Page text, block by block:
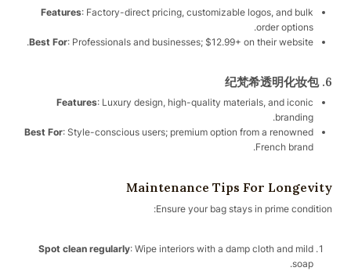
Features: Factory-direct pricing, customizable logos, and bulk
order options.
Best For: Professionals and businesses; $12.99+ on their website.
6. 纪梵希透明化妆包
Features: Luxury design, high-quality materials, and iconic
branding.
Best For: Style-conscious users; premium option from a renowned
French brand.
Maintenance Tips For Longevity
Ensure your bag stays in prime condition:
Spot clean regularly: Wipe interiors with a damp cloth and mild
soap.